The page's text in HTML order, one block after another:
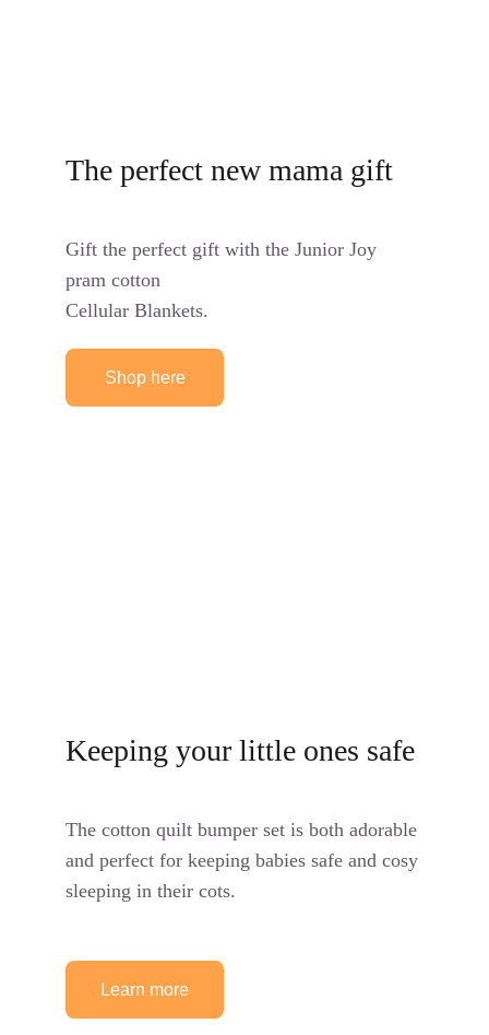
The perfect new mama gift
Gift the perfect gift with the Junior Joy
pram cotton
Cellular Blankets.
Shop here
Keeping your little ones safe
The cotton quilt bumper set is both adorable
and perfect for keeping babies safe and cosy
sleeping in their cots.
Learn more